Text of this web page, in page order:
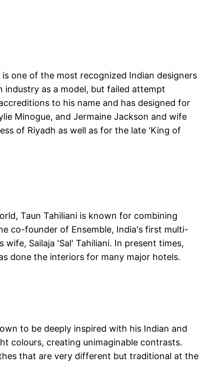
one of the most recognized Indian designers
as a model, but failed attempt
to his name and has designed for
Minogue, and Jermaine Jackson and wife
of Riyadh as well as for the late 'King of
Taun Tahiliani is known for combining
co-founder of Ensemble, India's first multi-
Sailaja 'Sal' Tahiliani. In present times,
done the interiors for many major hotels.
to be deeply inspired with his Indian and
colours, creating unimaginable contrasts.
that are very different but traditional at the